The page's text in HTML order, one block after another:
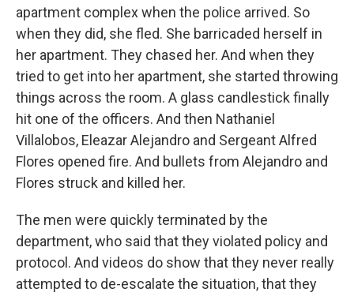
apartment complex when the police arrived. So
when they did, she fled. She barricaded herself in
her apartment. They chased her. And when they
tried to get into her apartment, she started throwing
things across the room. A glass candlestick finally
hit one of the officers. And then Nathaniel
Villalobos, Eleazar Alejandro and Sergeant Alfred
Flores opened fire. And bullets from Alejandro and
Flores struck and killed her.
The men were quickly terminated by the
department, who said that they violated policy and
protocol. And videos do show that they never really
attempted to de-escalate the situation, that they